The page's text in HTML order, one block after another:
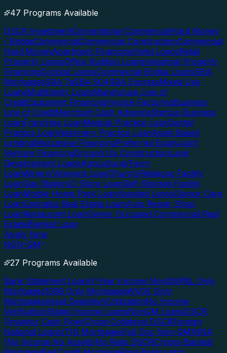
47 Programs Available
DSCR InvestmentConventional CommercialHard Money
/ BridgeCommercialCommercial ConstructionCommercial
Hard MoneyApartment FinancingHotel LoansRetail
Property LoansOffice Building LoansIndustrial Property
FinancingConduit LoansCommercial Bridge LoansSBA
MortgagesSBA 7aSBA 504SBA ExpressMixed Use
LoansMultifamily LoansWarehouse Line of
CreditEquipment FinancingInvoice FactoringBusiness
Line of CreditMerchant Cash AdvanceStartup Business
LoanFranchise LoanMedical Practice LoanDental
Practice LoanVeterinary Practice LoanAsset Based
LendingMezzanine FinancingPreferred EquityJoint
Venture FinancingGround Up ConstructionLand
Development LoansAgricultural/Farm
LoanWinery/Vineyard LoanChurch/Religious Facility
LoanGas Station/C-Store LoanSelf-Storage Facility
LoanMobile Home Park LoanAssisted Living/Senior Care
LoanCannabis Real Estate LoanAuto Repair Shop
LoanRestaurant LoanOwner Occupied Commercial Real
EstateBlanket Loan
Apply Now
NON-QM
27 Programs Available
Bank Statement Loans1-Year Income NonQMP&L Only
Mortgages1099 Only MortgagesWVOE Only
MortgagesAsset Depletion/UtilizationNo Income
VerificationStated Income LoansNonQM LoansDSCR
(Investor Cash Flow)Cross-Collateral DSCRForeign
National LoansITIN MortgagesFull Doc Non-QMNINA
(No Income No Assets)No Ratio DSCRCrypto-Backed